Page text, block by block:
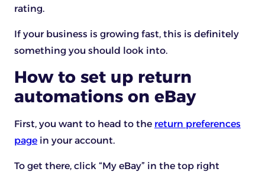
rating.
If your business is growing fast, this is definitely
something you should look into.
How to set up return
automations on eBay
First, you want to head to the return preferences
page in your account.
To get there, click “My eBay” in the top right